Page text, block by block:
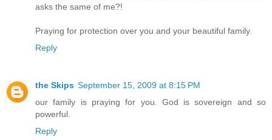
asks the same of me?!
Praying for protection over you and your beautiful family.
Reply
the Skips September 15, 2009 at 8:15 PM
our family is praying for you. God is sovereign and so
powerful.
Reply